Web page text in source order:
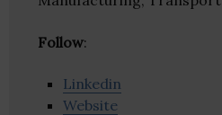
Follow:
Linkedin
Website